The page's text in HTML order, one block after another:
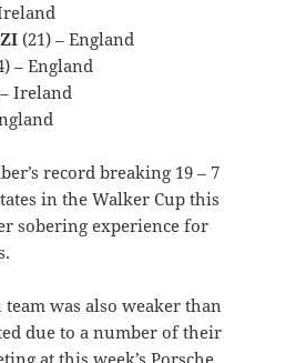
(21) – England
– England
Ireland
record breaking 19 – 7
in the Walker Cup this
sobering experience for
was also weaker than
due to a number of their